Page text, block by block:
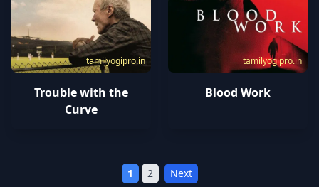
tamilyogipro.in
Trouble with the
Curve
tamilyogipro.in
Blood Work
1 2 Next